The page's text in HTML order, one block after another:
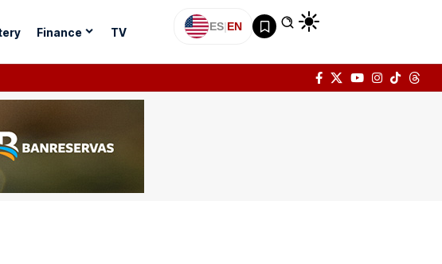
Finance TV ES|EN